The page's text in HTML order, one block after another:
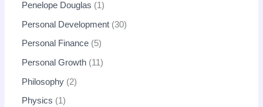
Penelope Douglas 1
Personal Development 30
Personal Finance 5
Personal Growth 11
Philosophy 2
Physics 1